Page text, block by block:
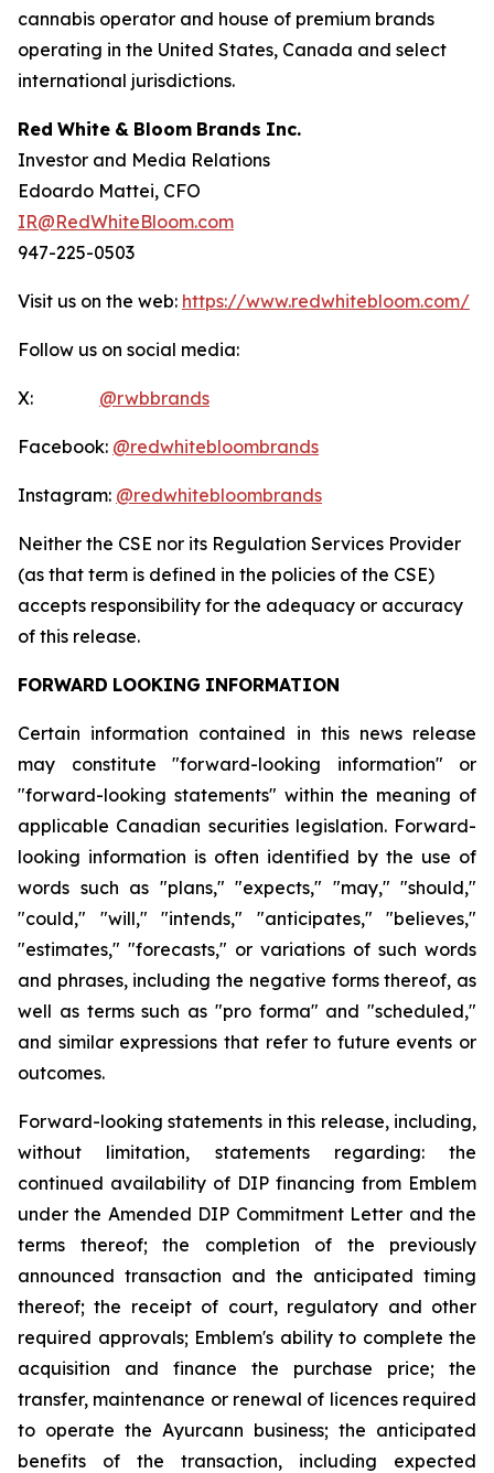
cannabis operator and house of premium brands
operating in the United States, Canada and select
international jurisdictions.
Red White & Bloom Brands Inc.
Investor and Media Relations
Edoardo Mattei, CFO
IR@RedWhiteBloom.com
947-225-0503
Visit us on the web: https://www.redwhitebloom.com/
Follow us on social media:
X: @rwbbrands
Facebook: @redwhitebloombrands
Instagram: @redwhitebloombrands
Neither the CSE nor its Regulation Services Provider
(as that term is defined in the policies of the CSE)
accepts responsibility for the adequacy or accuracy
of this release.
FORWARD LOOKING INFORMATION
Certain information contained in this news release
may constitute "forward-looking information" or
"forward-looking statements" within the meaning of
applicable Canadian securities legislation. Forward-
looking information is often identified by the use of
words such as "plans," "expects," "may," "should,"
"could," "will," "intends," "anticipates," "believes,"
"estimates," "forecasts," or variations of such words
and phrases, including the negative forms thereof, as
well as terms such as "pro forma" and "scheduled,"
and similar expressions that refer to future events or
outcomes.
Forward-looking statements in this release, including,
without limitation, statements regarding: the
continued availability of DIP financing from Emblem
under the Amended DIP Commitment Letter and the
terms thereof; the completion of the previously
announced transaction and the anticipated timing
thereof; the receipt of court, regulatory and other
required approvals; Emblem's ability to complete the
acquisition and finance the purchase price; the
transfer, maintenance or renewal of licences required
to operate the Ayurcann business; the anticipated
benefits of the transaction, including expected